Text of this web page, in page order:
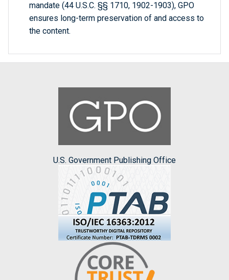
mandate (44 U.S.C. §§ 1710, 1902-1903), GPO
ensures long-term preservation of and access to
the content.
U.S. Government Publishing Office